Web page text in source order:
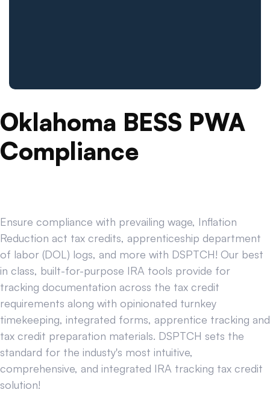
Oklahoma BESS PWA
Compliance
Ensure compliance with prevailing wage, Inflation
Reduction act tax credits, apprenticeship department
of labor (DOL) logs, and more with DSPTCH! Our best
in class, built-for-purpose IRA tools provide for
tracking documentation across the tax credit
requirements along with opinionated turnkey
timekeeping, integrated forms, apprentice tracking and
tax credit preparation materials. DSPTCH sets the
standard for the industy's most intuitive,
comprehensive, and integrated IRA tracking tax credit
solution!